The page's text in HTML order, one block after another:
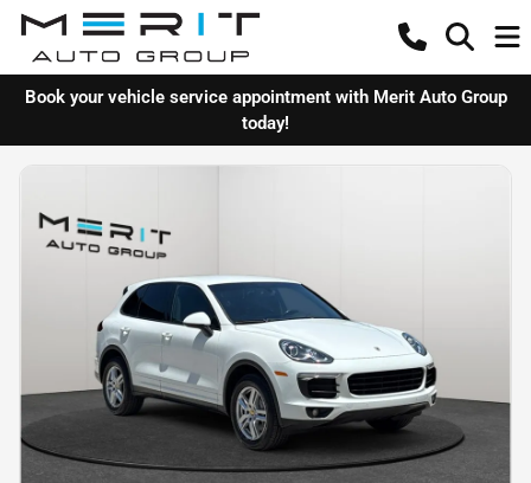
Book your vehicle service appointment with Merit Auto Group
today!